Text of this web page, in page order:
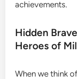
achievements.
Hidden
Heroes of
When we think